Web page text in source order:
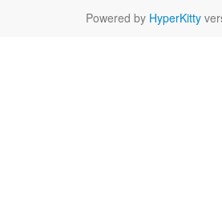
Powered by HyperKitty